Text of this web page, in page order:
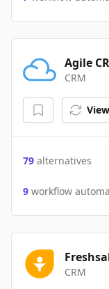
Agile
CRM
79 alternatives
9 workflow
CRM